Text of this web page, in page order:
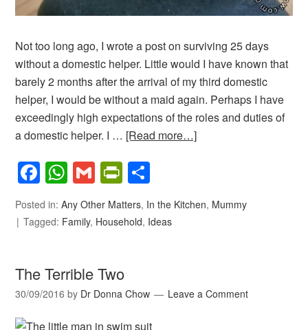
Not too long ago, I wrote a post on surviving 25 days
without a domestic helper. Little would I have known that
barely 2 months after the arrival of my third domestic
helper, I would be without a maid again. Perhaps I have
exceedingly high expectations of the roles and duties of
a domestic helper. I … [Read more…]
Facebook
WhatsApp
GmailPrintFriendly
Posted in:Any Other Matters, In the Kitchen, Mummy
Tagged: Family, Household, Ideas
The Terrible Two
30/09/2016 by Dr Donna Chow Leave a Comment